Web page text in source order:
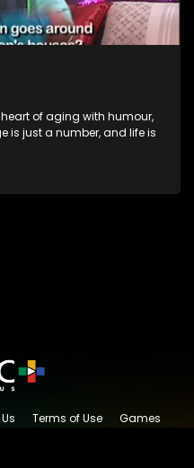
of aging with humour,
is just a number, and life is
Terms of Use
Games